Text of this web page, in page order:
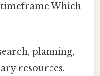
Which
planning,
resources.